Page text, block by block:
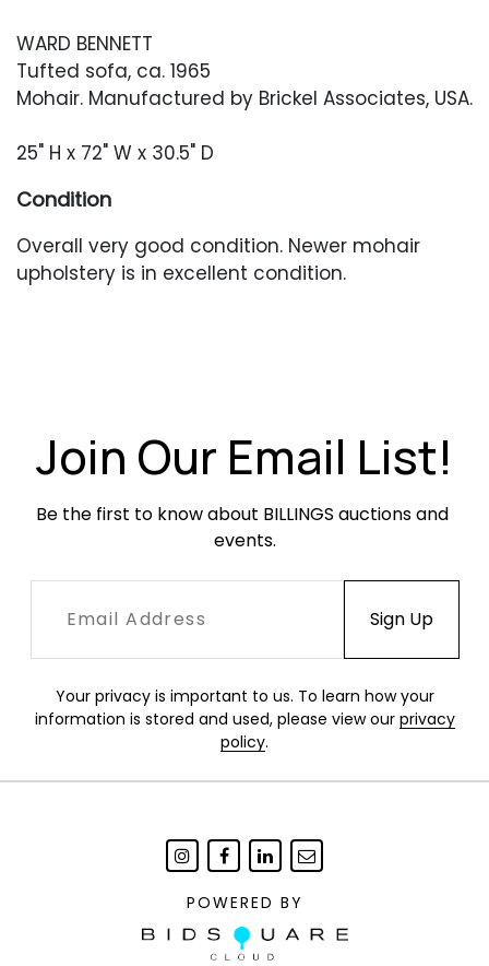
WARD BENNETT
Tufted sofa, ca. 1965
Mohair. Manufactured by Brickel Associates, USA.
25" H x 72" W x 30.5" D
Condition
Overall very good condition. Newer mohair
upholstery is in excellent condition.
Join Our Email List!
Be the first to know about BILLINGS auctions and
events.
Your privacy is important to us. To learn how your
information is stored and used, please view our privacy
policy.
POWERED BY